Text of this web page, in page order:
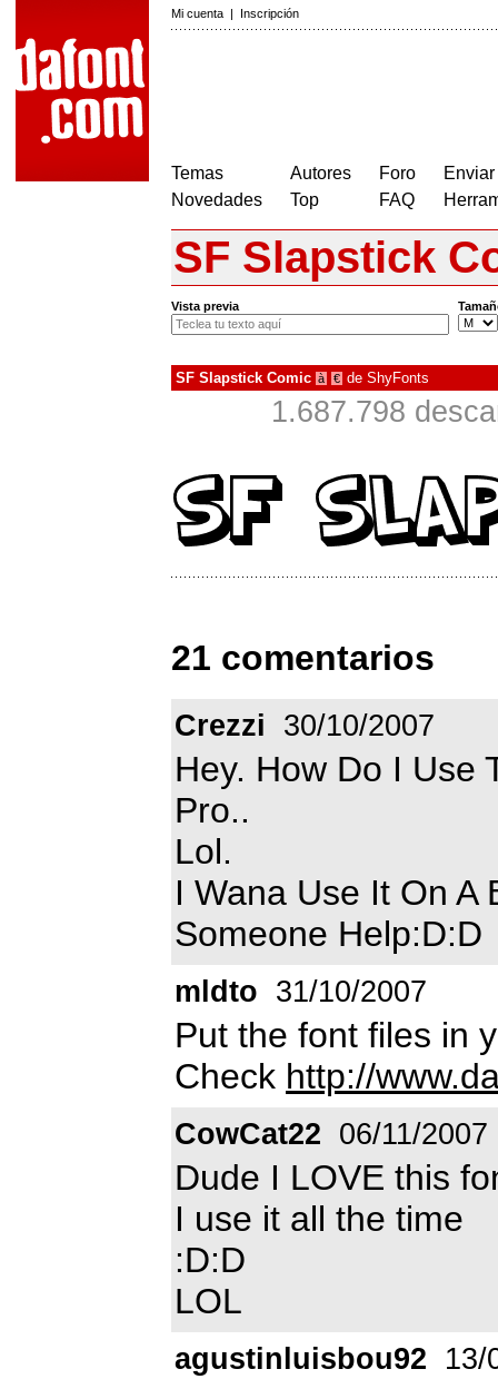
Mi cuenta | Inscripción
Temas
Novedades
Autores
Top
Foro
FAQ
SF Slapstick
Vista previa
SF Slapstick Comic à € de ShyFonts
1.687.798
21 comentarios
Crezzi 30/10/2007
Hey. How Do I Use
Pro..
Lol.
I Wana Use It On A
Someone Help:D:D
mldto 31/10/2007
Put the font files in
Check http://
CowCat22 06/11/2007
Dude I LOVE this
I use it all the time
:D:D
LOL
agustinluisbou92 13/